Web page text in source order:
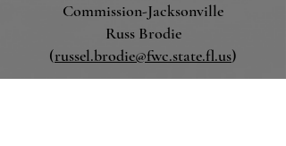
Commission-Jacksonville
Russ Brodie
(russel.brodie@fwc.state.fl.us)